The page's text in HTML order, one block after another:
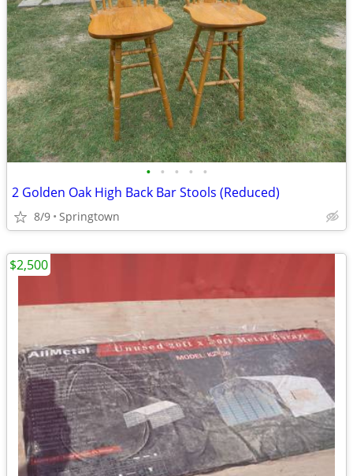
• • • • •
2 Golden Oak High Back Bar Stools (Reduced)
8/9 Springtown
$2,500